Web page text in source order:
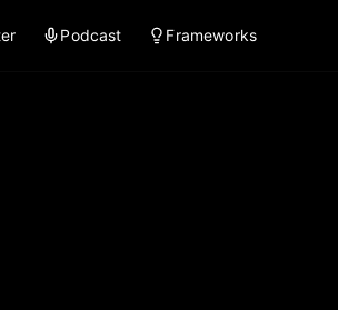
Podcast Frameworks